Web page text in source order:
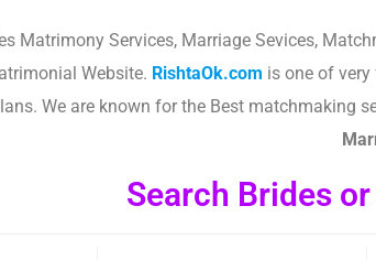
Matrimony Services, Marriage Sevices,
Website. RishtaOk.com is one of very
We are known for the Best matchmaking
Search Brides